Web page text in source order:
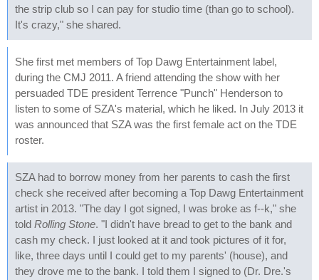
the strip club so I can pay for studio time (than go to school).
It's crazy," she shared.
She first met members of Top Dawg Entertainment label,
during the CMJ 2011. A friend attending the show with her
persuaded TDE president Terrence "Punch" Henderson to
listen to some of SZA's material, which he liked. In July 2013 it
was announced that SZA was the first female act on the TDE
roster.
SZA had to borrow money from her parents to cash the first
check she received after becoming a Top Dawg Entertainment
artist in 2013. "The day I got signed, I was broke as f--k," she
told Rolling Stone. "I didn't have bread to get to the bank and
cash my check. I just looked at it and took pictures of it for,
like, three days until I could get to my parents' (house), and
they drove me to the bank. I told them I signed to (Dr. Dre.'s